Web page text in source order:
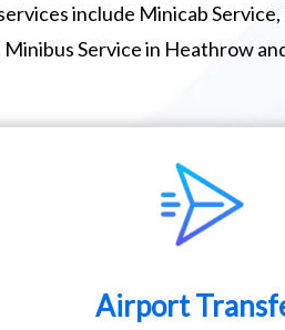
include Minicab
Service in Heathrow
Airport